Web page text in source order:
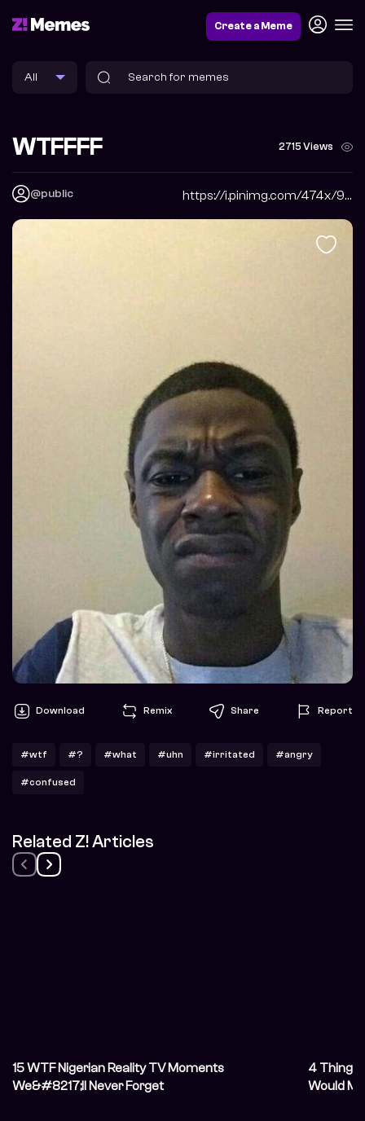
Create a Meme
WTFFFF 2715 Views
@public https://i.pinimg.com/474x/9a/17/24/9a1724fff30405990d75cbe8b4d8e065.jpg
Download Remix Share Report
#wtf #? #what #uhn #irritated #angry
#confused
Related Z! Articles
15 WTF Nigerian Reality TV Moments
We&#8217;ll Never Forget
4 Things
Would